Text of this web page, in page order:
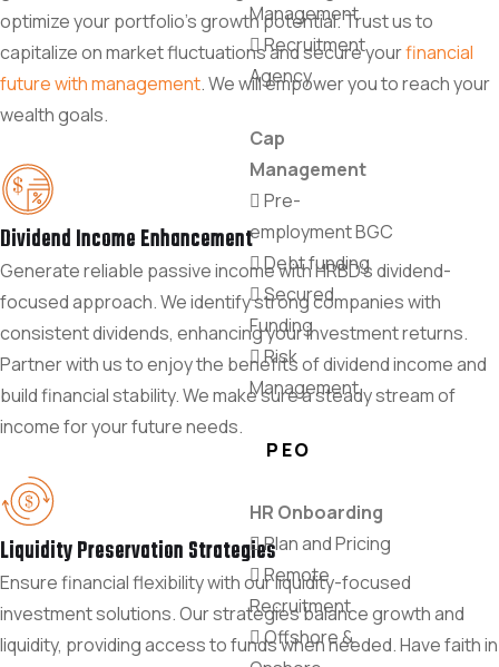
Management
Recruitment
Agency
Cap
Management
Pre-
employment BGC
Debt funding
Secured
Funding
Risk
Management
PEO
HR Onboarding
Plan and Pricing
Remote
Recruitment
Offshore &
optimize your portfolio's growth potential. Trust us to
capitalize on market fluctuations and secure yourfinancial
future with management. We will empower you to reach your
wealth goals.
Dividend Income Enhancement
Generate reliable passive income with HRBD's dividend-
focused approach. We identify strong companies with
consistent dividends, enhancing your investment returns.
Partner with us to enjoy the benefits of dividend income and
build financial stability. We make sure a steady stream of
income for your future needs.
Liquidity Preservation Strategies
Ensure financial flexibility with our liquidity-focused
investment solutions. Our strategies balance growth and
liquidity, providing access to funds when needed. Have faith in